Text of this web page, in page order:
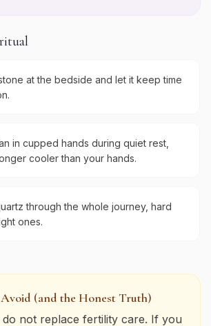
at the bedside and let it keep time
in cupped hands during quiet rest,
cooler than your hands.
through the whole journey, hard
ones.
(and the Honest Truth)
do not replace fertility care. If you